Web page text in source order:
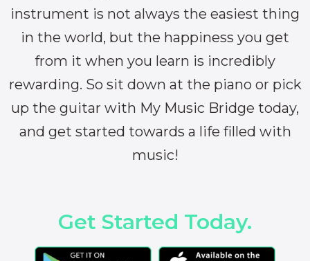
instrument is not always the easiest thing
in the world, but the happiness you get
from it when you learn is incredibly
rewarding. So sit down at the piano or pick
up the guitar with My Music Bridge today,
and get started towards a life filled with
music!
Get Started Today.